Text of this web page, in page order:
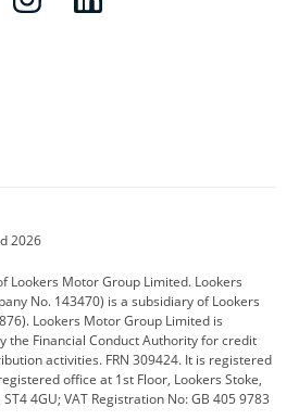
CUPRA
Discovery
Ferrari
Pro Geely
2026
Lookers Motor Group Limited. Lookers
No. 143470) is a subsidiary of Lookers
Lookers Motor Group Limited is
the Financial Conduct Authority for credit
activities. FRN 309424. It is registered
office at 1st Floor, Lookers Stoke,
4GU; VAT Registration No: GB 405 9783